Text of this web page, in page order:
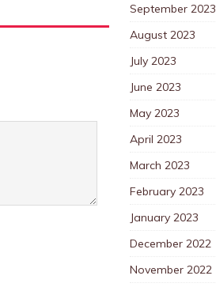
September 2023
August 2023
July 2023
June 2023
May 2023
April 2023
March 2023
February 2023
January 2023
December 2022
November 2022